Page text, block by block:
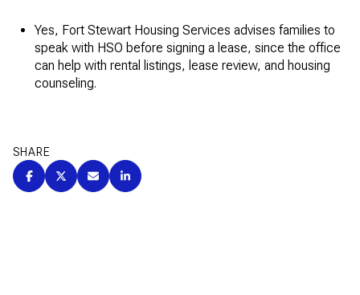
Yes, Fort Stewart Housing Services advises families to
speak with HSO before signing a lease, since the office
can help with rental listings, lease review, and housing
counseling.
SHARE